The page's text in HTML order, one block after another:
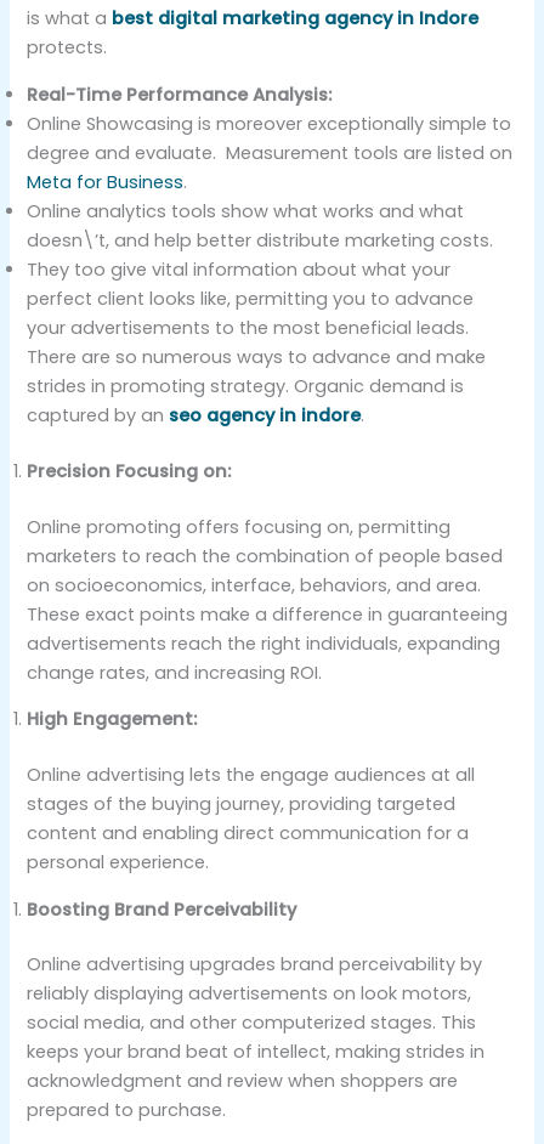
is what a best digital marketing agency in Indore
protects.
Real-Time Performance Analysis:
Online Showcasing is moreover exceptionally simple to
degree and evaluate. Measurement tools are listed on
Meta for Business.
Online analytics tools show what works and what
doesn\’t, and help better distribute marketing costs.
They too give vital information about what your
perfect client looks like, permitting you to advance
your advertisements to the most beneficial leads.
There are so numerous ways to advance and make
strides in promoting strategy. Organic demand is
captured by an seo agency in indore.
Precision Focusing on:
Online promoting offers focusing on, permitting
marketers to reach the combination of people based
on socioeconomics, interface, behaviors, and area.
These exact points make a difference in guaranteeing
advertisements reach the right individuals, expanding
change rates, and increasing ROI.
High Engagement:
Online advertising lets the engage audiences at all
stages of the buying journey, providing targeted
content and enabling direct communication for a
personal experience.
Boosting Brand Perceivability
Online advertising upgrades brand perceivability by
reliably displaying advertisements on look motors,
social media, and other computerized stages. This
keeps your brand beat of intellect, making strides in
acknowledgment and review when shoppers are
prepared to purchase.